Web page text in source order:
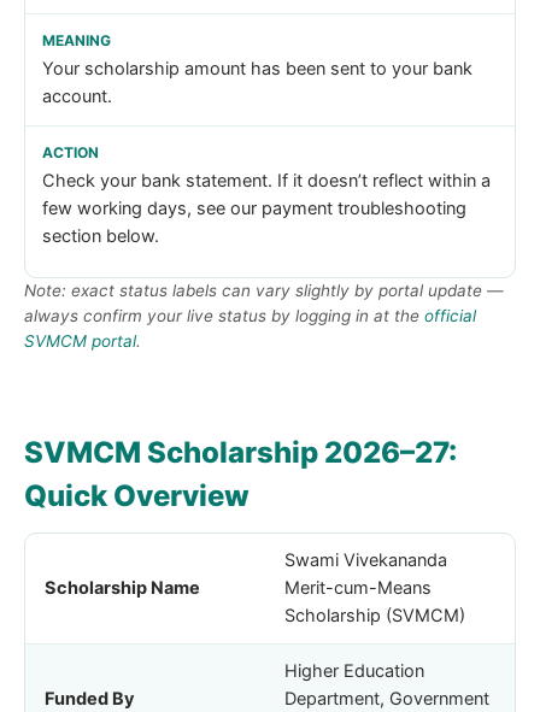
Your scholarship amount has been sent to your bank
account.
Check your bank statement. If it doesn’t reflect within a
few working days, see our payment troubleshooting
section below.
Note: exact status labels can vary slightly by portal update —
always confirm your live status by logging in at the official
SVMCM portal.
SVMCM Scholarship 2026–27:
Quick Overview
Scholarship Name
Swami Vivekananda
Merit-cum-Means
Scholarship (SVMCM)
Funded By
Higher Education
Department, Government